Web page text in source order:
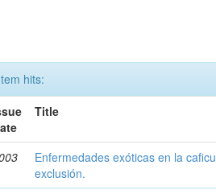
hits:
Title
Enfermedades exóticas en la
exclusión.